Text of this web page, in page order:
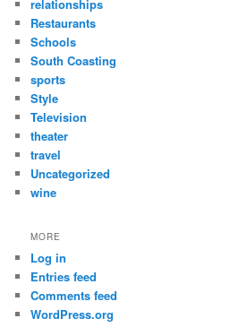
relationships
Restaurants
Schools
South Coasting
sports
Style
Television
theater
travel
Uncategorized
wine
MORE
Log in
Entries feed
Comments feed
WordPress.org